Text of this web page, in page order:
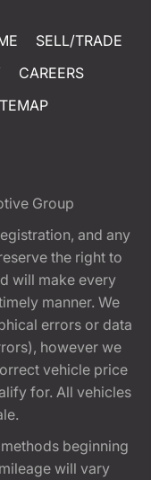
SELL/TRADE
CAREERS
Group
and any
the right to
will make every
manner. We
errors or data
however we
vehicle price
for. All vehicles
beginning
will vary